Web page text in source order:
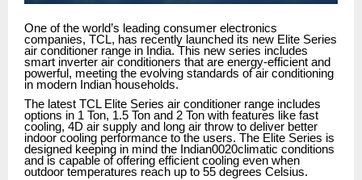
One of the world’s leading consumer electronics
companies, TCL, has recently launched its new Elite Series
air conditioner range in India. This new series includes
smart inverter air conditioners that are energy-efficient and
powerful, meeting the evolving standards of air conditioning
in modern Indian households.
The latest TCL Elite Series air conditioner range includes
options in 1 Ton, 1.5 Ton and 2 Ton with features like fast
cooling, 4D air supply and long air throw to deliver better
indoor cooling performance to the users. The Elite Series is
designed keeping in mind the Indian0020climatic conditions
and is capable of offering efficient cooling even when
outdoor temperatures reach up to 55 degrees Celsius.